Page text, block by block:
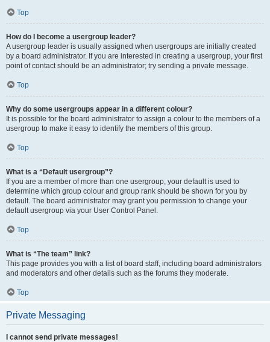
Top
How do I become a usergroup leader?
A usergroup leader is usually assigned when usergroups are initially created
by a board administrator. If you are interested in creating a usergroup, your first
point of contact should be an administrator; try sending a private message.
Top
Why do some usergroups appear in a different colour?
It is possible for the board administrator to assign a colour to the members of a
usergroup to make it easy to identify the members of this group.
Top
What is a “Default usergroup”?
If you are a member of more than one usergroup, your default is used to
determine which group colour and group rank should be shown for you by
default. The board administrator may grant you permission to change your
default usergroup via your User Control Panel.
Top
What is “The team” link?
This page provides you with a list of board staff, including board administrators
and moderators and other details such as the forums they moderate.
Top
Private Messaging
I cannot send private messages!